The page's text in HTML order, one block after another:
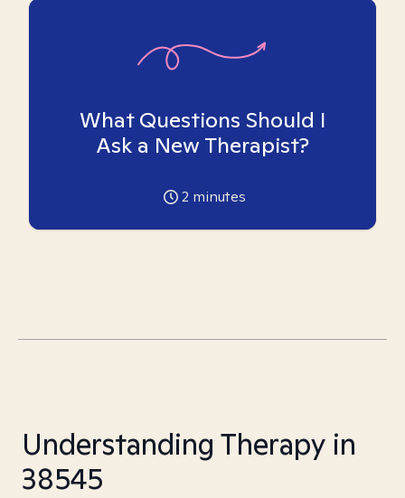
What Questions Should I
Ask a New Therapist?
2 minutes
Understanding Therapy in
38545